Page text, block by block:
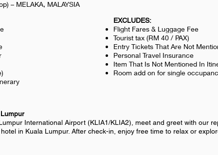
– MELAKA, MALAYSIA
EXCLUDES:
Flight Fares & Luggage Fee
Tourist tax (RM 40 / PAX)
Entry Tickets That Are Not
Personal Travel Insurance
Item That Is Not Mentioned In
Room add on for single
International Airport (KLIA1/KLIA2), meet and greet with our
in Kuala Lumpur. After check-in, enjoy free time to relax or